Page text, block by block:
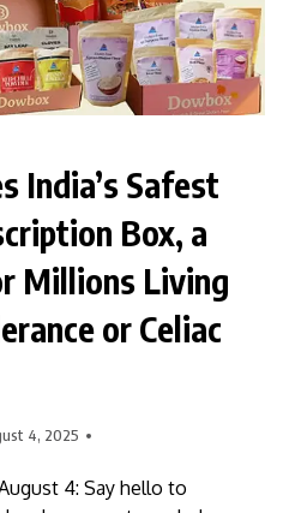
India’s Safest
Box, a
Millions Living
or Celiac
4, 2025
4: Say hello to